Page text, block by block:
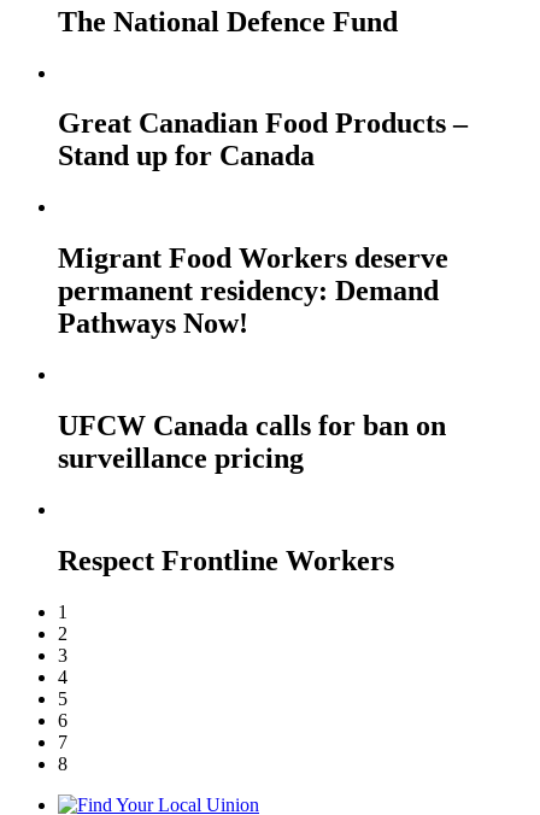
The National Defence Fund
Great Canadian Food Products –
Stand up for Canada
Migrant Food Workers deserve
permanent residency: Demand
Pathways Now!
UFCW Canada calls for ban on
surveillance pricing
Respect Frontline Workers
1
2
3
4
5
6
7
8